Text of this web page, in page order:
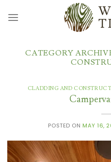
CATEGORY
CLADDING AND
POSTED ON MAY 16,